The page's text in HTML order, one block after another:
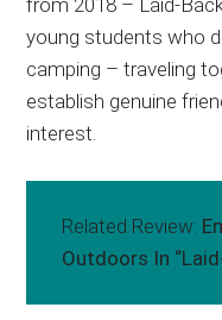
from 2018 – Laid-
young students who
camping – traveling
establish genuine
interest.
Related Review:
Outdoors In